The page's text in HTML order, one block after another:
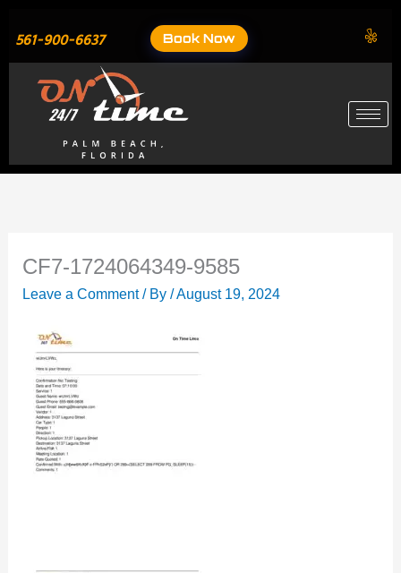
content
561-900-6637 Book Now
CF7-1724064349-9585
Leave a Comment / By/August 19, 2024